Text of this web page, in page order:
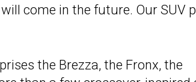
come in the future. Our SUV
the Brezza, the Fronx, the